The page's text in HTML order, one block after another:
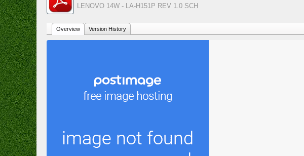
LENOVO 14W - LA-H151P REV 1.0 SCH
Overview Version History